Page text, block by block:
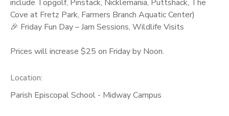
include Topgolf, Pinstack, Nicklemania, Puttshack, The
Cove at Fretz Park, Farmers Branch Aquatic Center)
🎉 Friday Fun Day – Jam Sessions, Wildlife Visits
Prices will increase $25 on Friday by Noon.
Location:
Parish Episcopal School - Midway Campus